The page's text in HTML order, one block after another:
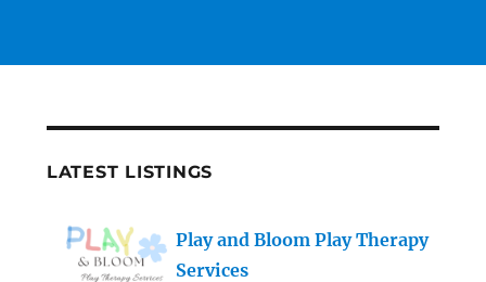
LATEST LISTINGS
Play and Bloom Play Therapy
Services